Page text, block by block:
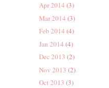
Apr 2014 (3)
Mar 2014 (3)
Feb 2014 (4)
Jan 2014 (4)
Dec 2013 (2)
Nov 2013 (2)
Oct 2013 (3)